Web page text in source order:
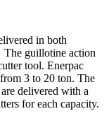
in both
guillotine action
tool. Enerpac
3 to 20 ton. The
delivered with a
for each capacity.